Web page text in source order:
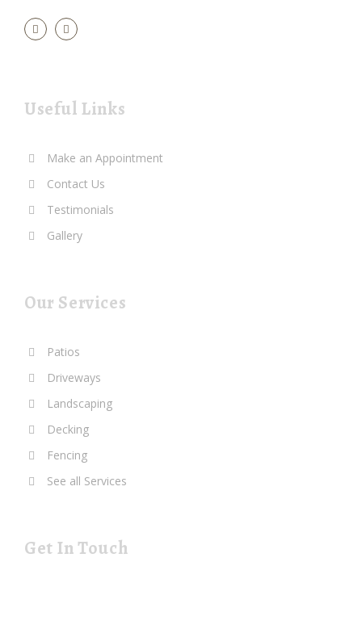
Useful Links
Make an Appointment
Contact Us
Testimonials
Gallery
Our Services
Patios
Driveways
Landscaping
Decking
Fencing
See all Services
Get In Touch